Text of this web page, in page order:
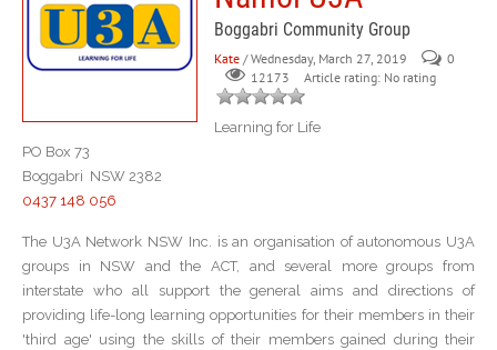
Boggabri Community Group
Kate / Wednesday, March 27, 2019
0
12173
Article rating: No rating
Learning for Life
PO Box 73
Boggabri NSW 2382
0437 148 056
The U3A Network NSW Inc. is an organisation of autonomous U3A
groups in NSW and the ACT, and several more groups from
interstate who all support the general aims and directions of
providing life-long learning opportunities for their members in their
'third age' using the skills of their members gained during their